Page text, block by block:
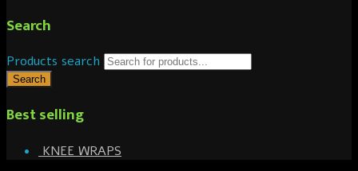
Search
Products search
Search
Best selling
KNEE WRAPS